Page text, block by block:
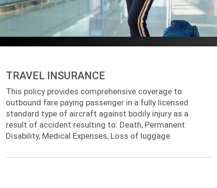
Travel Insurance
coverage to outbound fare paying passenger
in a fully licensed standard type of aircraft
against bodily injury as a result of accident
TRAVEL INSURANCE
This policy provides comprehensive coverage to
outbound fare paying passenger in a fully licensed
standard type of aircraft against bodily injury as a
result of accident resulting to: Death, Permanent
Disability, Medical Expenses, Loss of luggage